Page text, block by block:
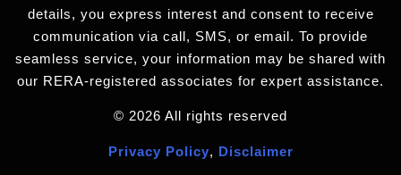
details, you express interest and consent to receive
communication via call, SMS, or email. To provide
seamless service, your information may be shared with
our RERA-registered associates for expert assistance.
© 2026 All rights reserved
Privacy Policy, Disclaimer